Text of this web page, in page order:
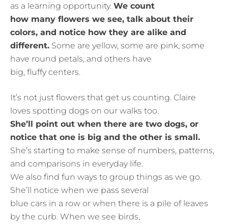
as a learning opportunity. We count
how many flowers we see, talk about their
colors, and notice how they are alike and
different. Some are yellow, some are pink, some
have round petals, and others have
big, fluffy centers.
It’s not just flowers that get us counting. Claire
loves spotting dogs on our walks too.
She’ll point out when there are two dogs, or
notice that one is big and the other is small.
She’s starting to make sense of numbers, patterns,
and comparisons in everyday life.
We also find fun ways to group things as we go.
She’ll notice when we pass several
blue cars in a row or when there is a pile of leaves
by the curb. When we see birds,